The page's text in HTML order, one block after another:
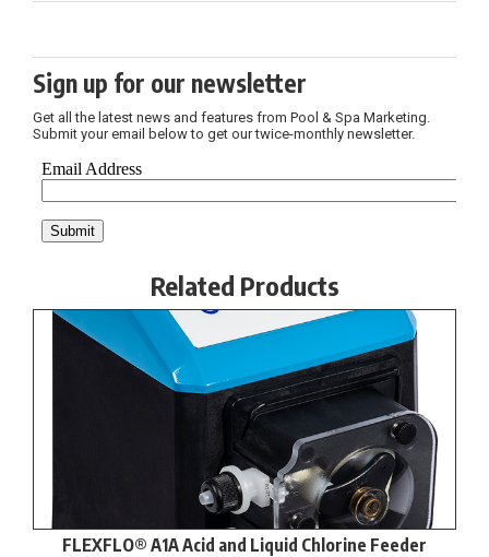
Sign up for our newsletter
Get all the latest news and features from Pool & Spa Marketing.
Submit your email below to get our twice-monthly newsletter.
Related Products
FLEXFLO® A1A Acid and Liquid Chlorine Feeder